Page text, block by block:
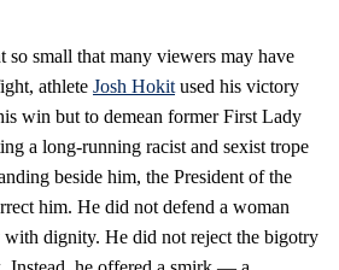
so small that many viewers may have
athlete Josh Hokit used his victory
win but to demean former First Lady
a long‑running racist and sexist trope
beside him, the President of the
him. He did not defend a woman
dignity. He did not reject the bigotry